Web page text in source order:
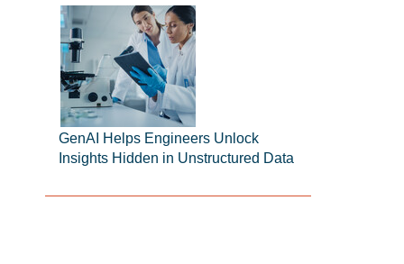
GenAI Helps Engineers Unlock
Insights Hidden in Unstructured Data